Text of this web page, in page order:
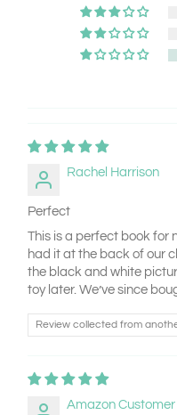
Rachel Harrison
Perfect
This is a perfect book for
had it at the back of our
the black and white
toy later. We’ve since
Review collected from
Amazon Customer